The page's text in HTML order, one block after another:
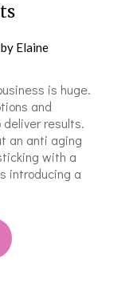
by Elaine
is huge.
and
results.
an anti aging
with a
introducing a